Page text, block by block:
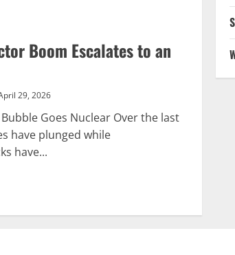
Boom Escalates to an
29, 2026
Goes Nuclear Over the last
have plunged while
have...